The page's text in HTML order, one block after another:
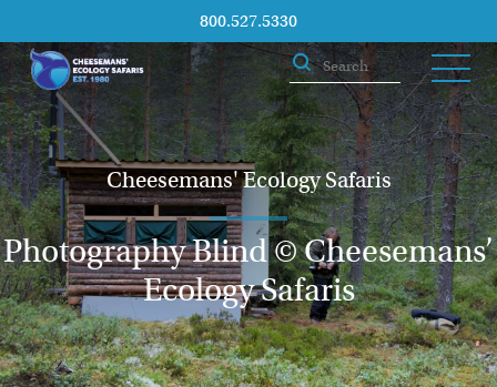
800.527.5330
Cheesemans' Ecology Safaris
Photography Blind © Cheesemans’
Ecology Safaris